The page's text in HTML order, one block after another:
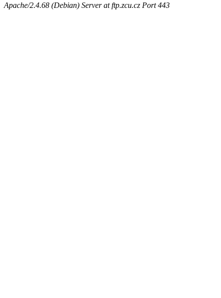
Apache/2.4.68 (Debian) Server at ftp.zcu.cz Port 443